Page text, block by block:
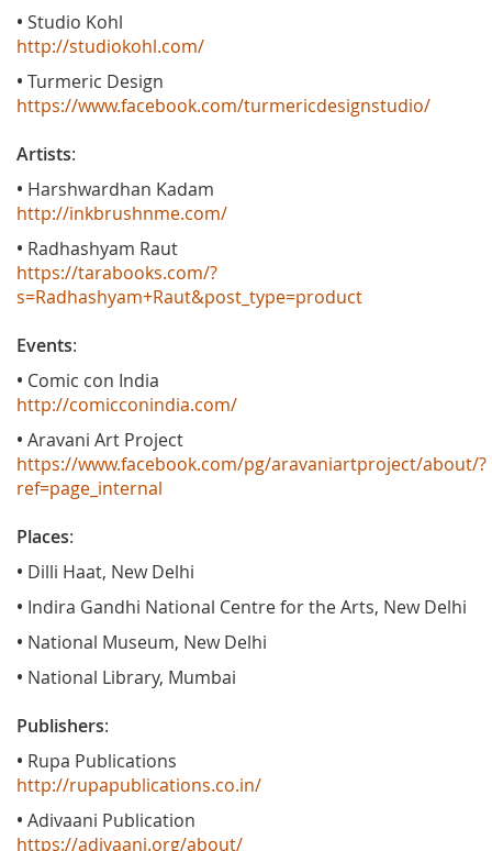
• Studio Kohl
http://studiokohl.com/
• Turmeric Design
https://www.facebook.com/turmericdesignstudio/
Artists:
• Harshwardhan Kadam
http://inkbrushnme.com/
• Radhashyam Raut
https://tarabooks.com/?
s=Radhashyam+Raut&post_type=product
Events:
• Comic con India
http://comicconindia.com/
• Aravani Art Project
https://www.facebook.com/pg/aravaniartproject/about/?
ref=page_internal
Places:
• Dilli Haat, New Delhi
• Indira Gandhi National Centre for the Arts, New Delhi
• National Museum, New Delhi
• National Library, Mumbai
Publishers:
• Rupa Publications
http://rupapublications.co.in/
• Adivaani Publication
https://adivaani.org/about/